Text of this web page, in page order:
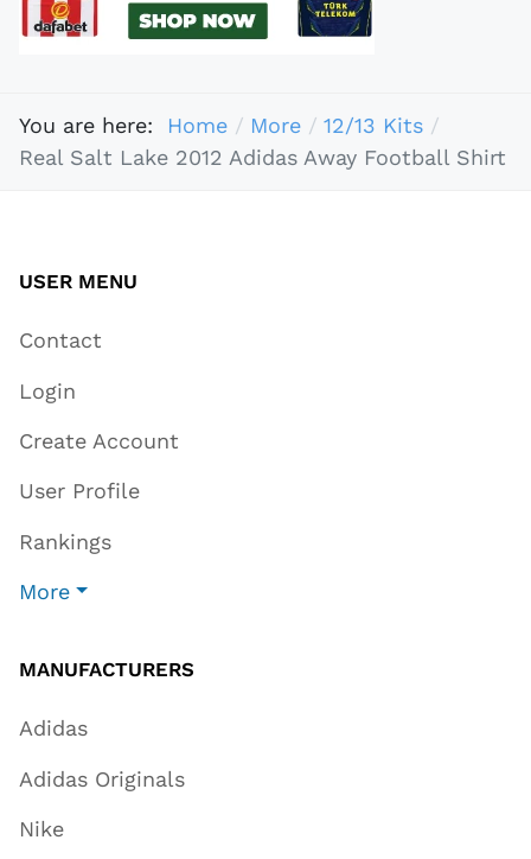
You are here: Home More
12/13 Kits
Real Salt Lake 2012 Adidas Away Football Shirt
USER MENU
Contact
Login
Create Account
User Profile
Rankings
More
MANUFACTURERS
Adidas
Adidas Originals
Nike